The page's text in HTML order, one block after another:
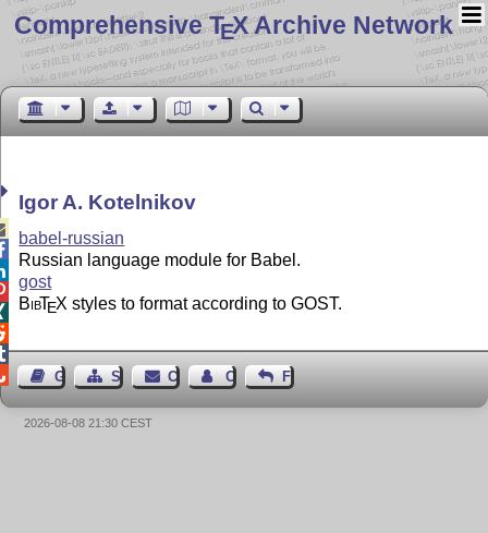
Comprehensive TEX Archive Network
Igor A. Kotelnikov
babel-russian
Russian language module for Babel.
gost
BibTEX styles to format according to GOST.
Guest BookSitemapContact Contact Author
Feedback
2026-08-08 21:30 CEST